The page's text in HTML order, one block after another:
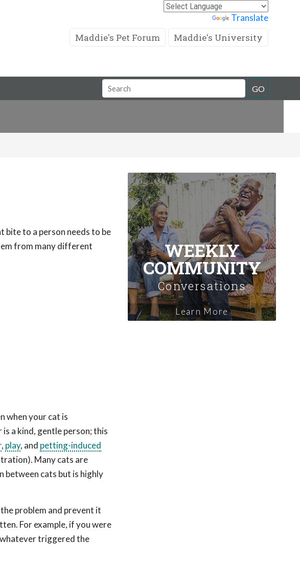
Translate
Maddie's Pet Forum Maddie's University
Search
Field
GO
bite to a person needs to be
from many different
when your cat is
a kind, gentle person; this
, play, and petting-induced
Many cats are
between cats but is highly
problem and prevent it
For example, if you were
triggered the
WEEKLY
COMMUNITY
Conversations
Learn More